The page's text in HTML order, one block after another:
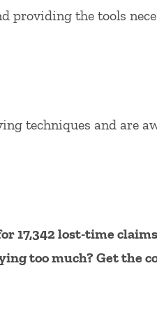
providing the tools
techniques and are
17,342 lost-time
too much? Get the